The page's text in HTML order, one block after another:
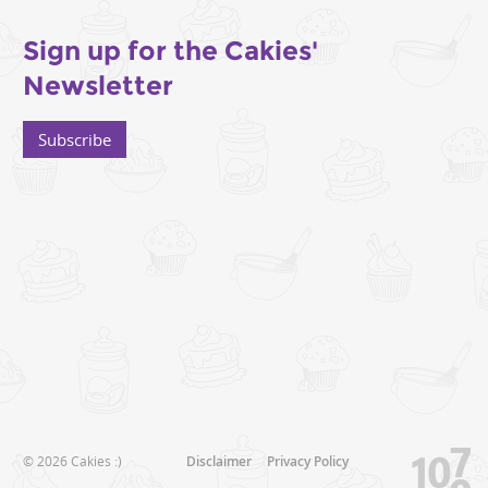
Sign up for the Cakies'
Newsletter
Subscribe
© 2026 Cakies :) Disclaimer Privacy Policy